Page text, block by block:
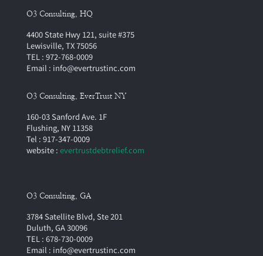
O3 Consulting, HQ
4400 State Hwy 121, suite #375
Lewisville, TX 75056
TEL : 972-768-0009
Email : info@evertrustinc.com
O3 Consulting, EverTrust NY
160-03 Sanford Ave. 1F
Flushing, NY 11358
Tel : 917-347-0009
website : evertrustdebtrelief.com
O3 Consulting, GA
3784 Satellite Blvd, Ste 201
Duluth, GA 30096
TEL : 678-730-0009
Email : info@evertrustinc.com